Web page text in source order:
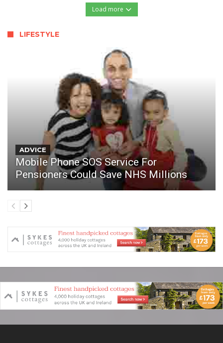
Load more
LIFESTYLE
ADVICE
Mobile Phone SOS Service For
Pensioners Could Save NHS Millions